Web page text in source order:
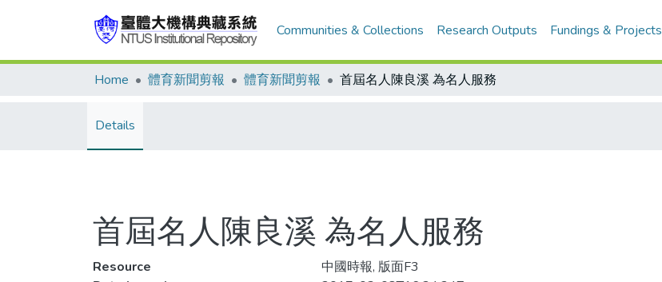
Communities & Collections Research Outputs Fundings & Projects
Home 體育新聞剪報 體育新聞剪報 首屆名人陳良溪 為名人服務
Details
首屆名人陳良溪 為名人服務
Resource
中國時報, 版面F3